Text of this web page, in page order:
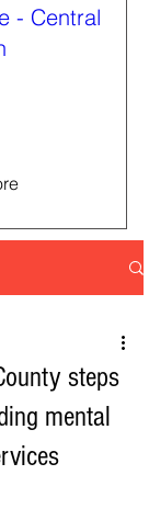
- Central
steps
mental